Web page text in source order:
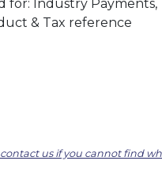
for: Industry Payments,
& Tax reference
contact us if you cannot find